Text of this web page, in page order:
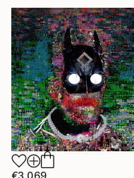
€3,069